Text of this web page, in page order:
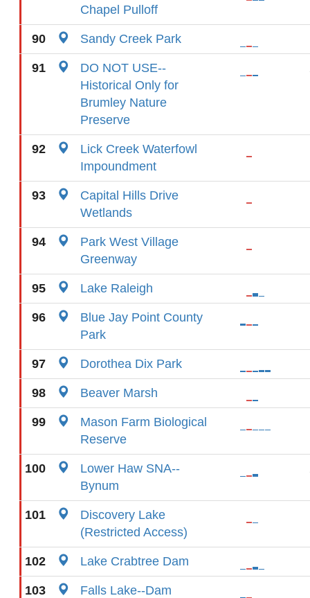
Chapel Pulloff
90 Sandy Creek Park
91
DO NOT USE--
Historical Only for
Brumley Nature
Preserve
92
Lick Creek Waterfowl
Impoundment
93
Capital Hills Drive
Wetlands
94
Park West Village
Greenway
95 Lake Raleigh
96
Blue Jay Point County
Park
97 Dorothea Dix Park
98 Beaver Marsh
99
Mason Farm Biological
Reserve
100
Lower Haw SNA--
Bynum
101
Discovery Lake
(Restricted Access)
102 Lake Crabtree Dam
103 Falls Lake--Dam